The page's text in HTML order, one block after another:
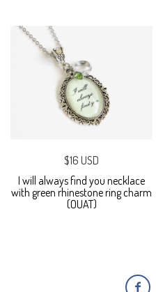
$16 USD
I will always find you necklace
with green rhinestone ring charm
(OUAT)